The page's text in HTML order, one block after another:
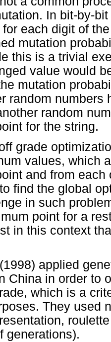
In bit-by-
for each digit of
mutation
this is a trivial
value would
mutation
random numbers
random
for the string.
grade
values, which
and from
find the global
in such
point for a
in this context
(1998) applied
China in order to
which is a
They used
generations).